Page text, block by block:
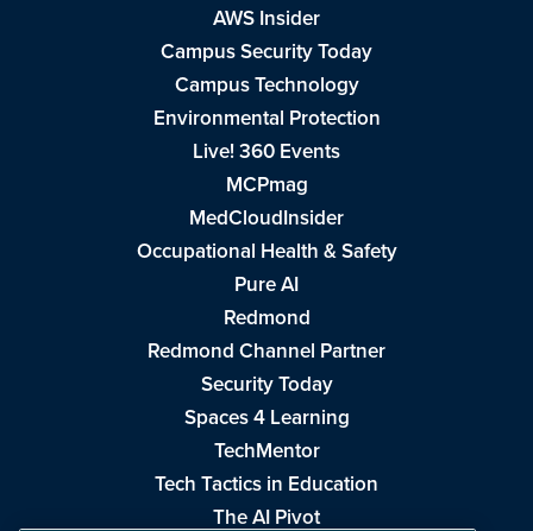
AWS Insider
Campus Security Today
Campus Technology
Environmental Protection
Live! 360 Events
MCPmag
MedCloudInsider
Occupational Health & Safety
Pure AI
Redmond
Redmond Channel Partner
Security Today
Spaces 4 Learning
TechMentor
Tech Tactics in Education
The AI Pivot